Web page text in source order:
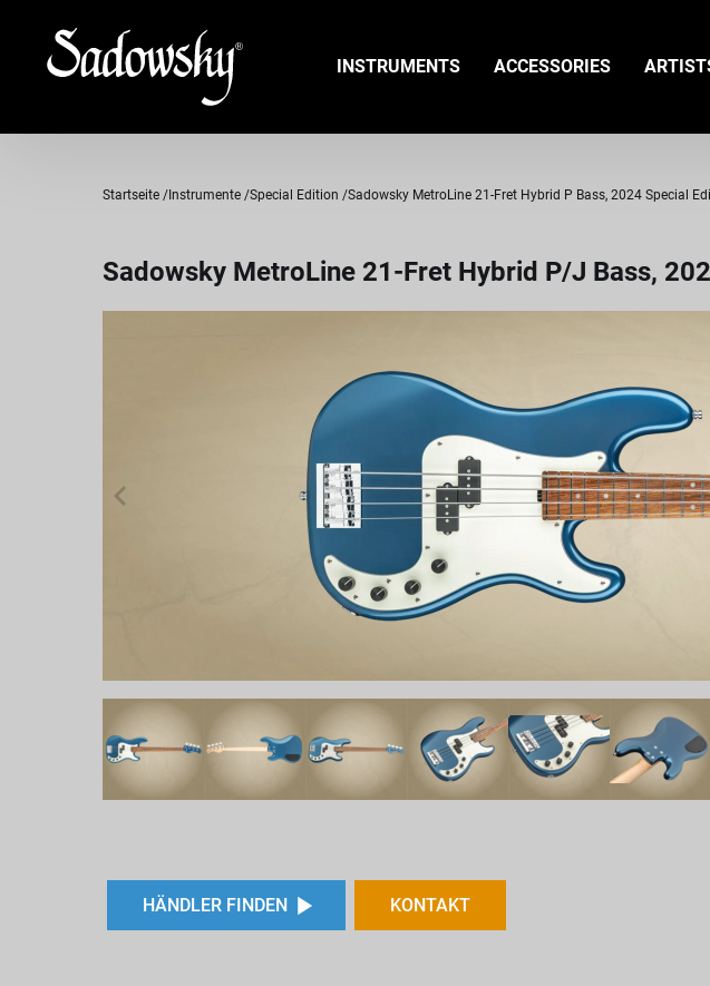
INSTRUMENTS ACCESSORIES
Startseite Instrumente Special Edition Sadowsky MetroLine 21-Fret Hybrid P Bass, 2024 Special
Sadowsky MetroLine 21-Fret Hybrid P/J Bass,
HÄNDLER FINDEN KONTAKT